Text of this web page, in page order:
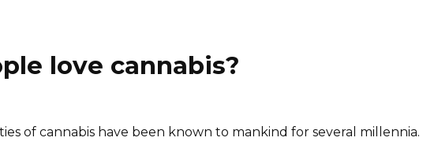
love cannabis?
of cannabis have been known to mankind for several millennia.